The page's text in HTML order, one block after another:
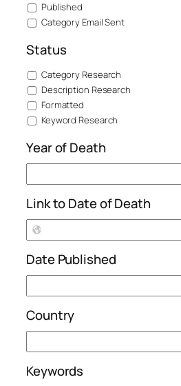
Published
Category Email Sent
Status
Category Research
Description Research
Formatted
Keyword Research
Year of Death
Link to Date of Death
Date Published
Country
Keywords